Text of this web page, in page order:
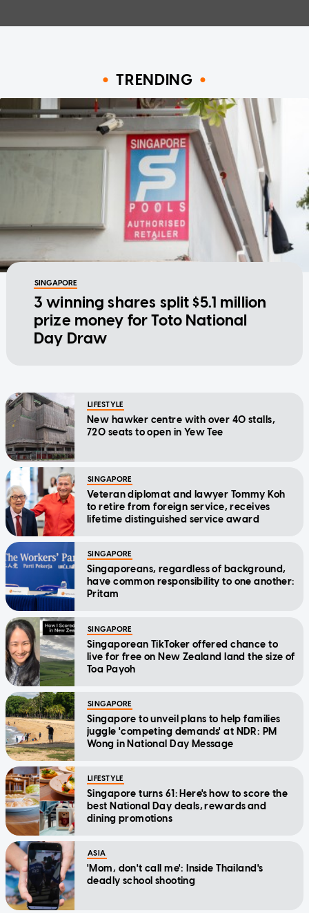
TRENDING
SINGAPORE
3 winning shares split $5.1 million
prize money for Toto National
Day Draw
LIFESTYLE
New hawker centre with over 40 stalls,
720 seats to open in Yew Tee
SINGAPORE
Veteran diplomat and lawyer Tommy Koh
to retire from foreign service, receives
lifetime distinguished service award
SINGAPORE
Singaporeans, regardless of background,
have common responsibility to one another:
Pritam
SINGAPORE
Singaporean TikToker offered chance to
live for free on New Zealand land the size of
Toa Payoh
SINGAPORE
Singapore to unveil plans to help families
juggle 'competing demands' at NDR: PM
Wong in National Day Message
LIFESTYLE
Singapore turns 61: Here's how to score the
best National Day deals, rewards and
dining promotions
ASIA
'Mom, don't call me': Inside Thailand's
deadly school shooting